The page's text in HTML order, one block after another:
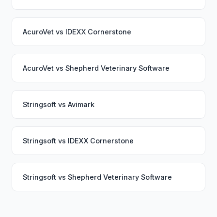
AcuroVet vs IDEXX Cornerstone
AcuroVet vs Shepherd Veterinary Software
Stringsoft vs Avimark
Stringsoft vs IDEXX Cornerstone
Stringsoft vs Shepherd Veterinary Software